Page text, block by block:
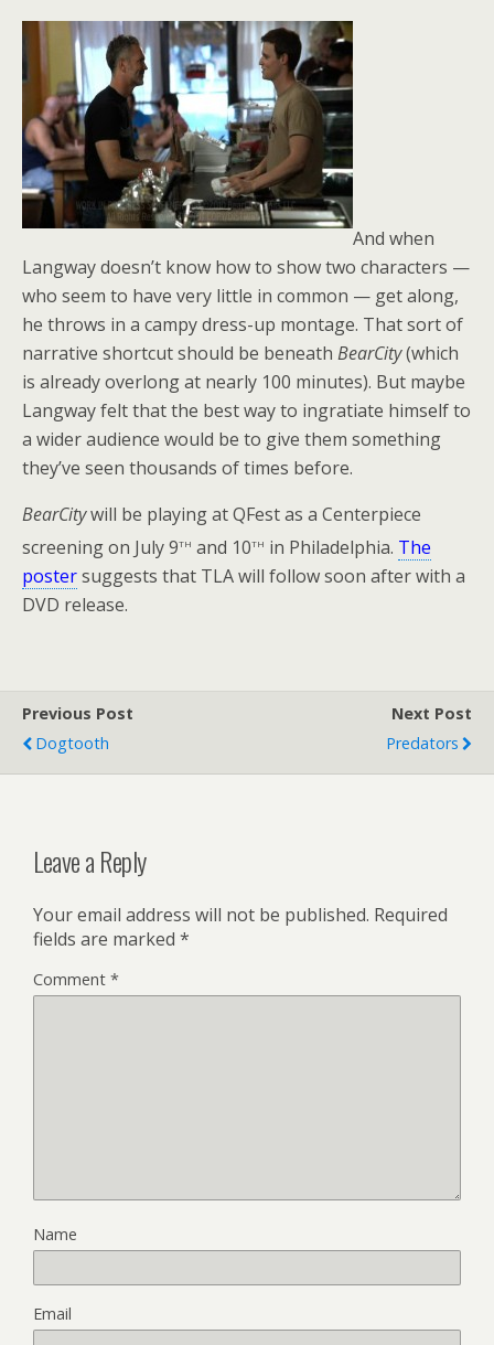
And when
Langway doesn’t know how to show two characters —
who seem to have very little in common — get along,
he throws in a campy dress-up montage. That sort of
narrative shortcut should be beneath BearCity(which
is already overlong at nearly 100 minutes). But maybe
Langway felt that the best way to ingratiate himself to
a wider audience would be to give them something
they’ve seen thousands of times before.
BearCitywill be playing at QFest as a Centerpiece
screening on July 9th and 10th in Philadelphia. The
postersuggests that TLA will follow soon after with a
DVD release.
Previous Post
Dogtooth
Next Post
Predators
Leave a Reply
Your email address will not be published. Required
fields are marked *
Comment *
Name
Email